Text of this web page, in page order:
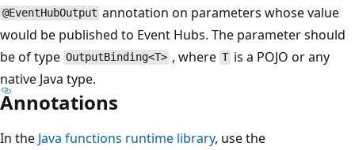
@EventHubOutput annotation on parameters whose value
would be published to Event Hubs. The parameter should
be of type OutputBinding<T> , whereTis a POJO or any
native Java type.
Annotations
In the Java functions runtime library, use the